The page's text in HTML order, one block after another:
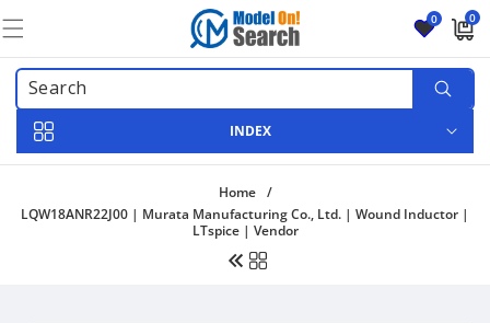
content
0 0
0
items
INDEX
Home
/
LQW18ANR22J00 | Murata Manufacturing Co., Ltd. | Wound Inductor |
LTspice | Vendor